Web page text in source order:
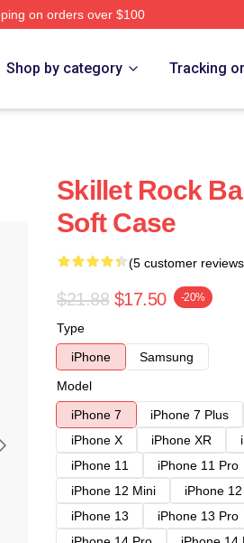
on orders over $100
Shop by category Tracking
Skillet Rock
Soft Case
(5 customer
$21.88 $17.50 -20%
Type
iPhone
Samsung
Model
iPhone 7
iPhone 7 Plus
iPhone X
iPhone XR
iPhone 11
iPhone 11 Pro
iPhone 12 Mini
iPhone
iPhone 13
iPhone 13 Pro